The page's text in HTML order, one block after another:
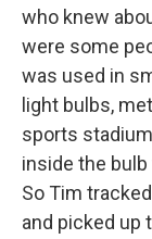
who knew
were some
was used in
light bulbs,
sports
inside the
So Tim
and picked up